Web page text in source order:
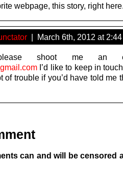
webpage, this story, right
| March 6th, 2012 at
shoot me an
I’d like to keep in
of trouble if you’d have told me
can and will be censored